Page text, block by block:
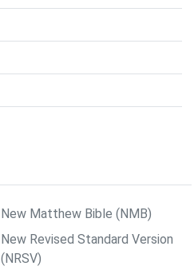
New Matthew Bible (NMB)
New Revised Standard Version
(NRSV)